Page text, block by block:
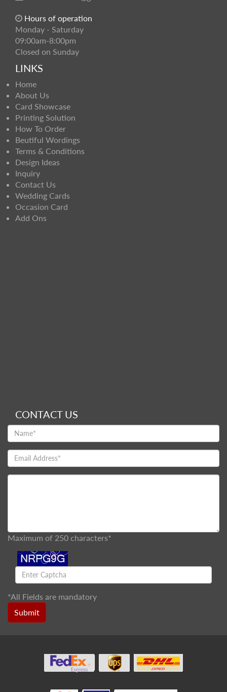
Hours of operation
Monday - Saturday
09:00am-8:00pm
Closed on Sunday
LINKS
Home
About Us
Card Showcase
Printing Solution
How To Order
Beutiful Wordings
Terms & Conditions
Design Ideas
Inquiry
Contact Us
Wedding Cards
Occasion Card
Add Ons
CONTACT US
Maximum of 250 characters*
*All Fields are mandatory
Submit